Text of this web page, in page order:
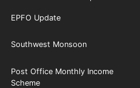
EPFO Update
Southwest Monsoon
Post Office Monthly Income
Scheme